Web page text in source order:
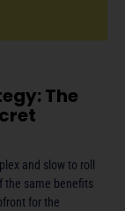
The
and slow to roll
the same benefits
for the